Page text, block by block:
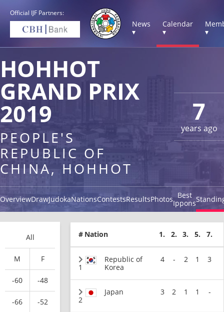
Official IJF Partners:
News
▾
Calendar
▾
▾
7
years ago
HOHHOT
GRAND PRIX
2019
PEOPLE'S
REPUBLIC OF
CHINA, HOHHOT
OverviewDrawJudokaNationsContestsResultsPhotos Best
Ippons
All
M F
-60 -48
-66 -52
# Nation 1. 2. 3. 5. 7.
1
Republic of
Korea
4 - 2 1 3
2
Japan 3 2 1 1 -